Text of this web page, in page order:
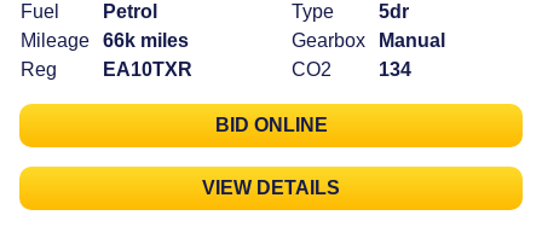
Fuel
Petrol
Mileage
66k miles
Reg
EA10TXR
Type
5dr
Gearbox
Manual
CO2
134
BID ONLINE
VIEW DETAILS